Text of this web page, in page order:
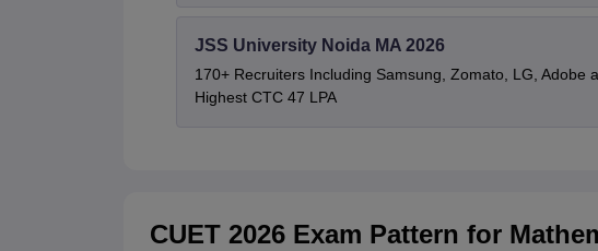
JSS University Noida MA 2026
170+ Recruiters Including Samsung, Zomato, LG, Adobe
Highest CTC 47 LPA
CUET 2026 Exam Pattern for